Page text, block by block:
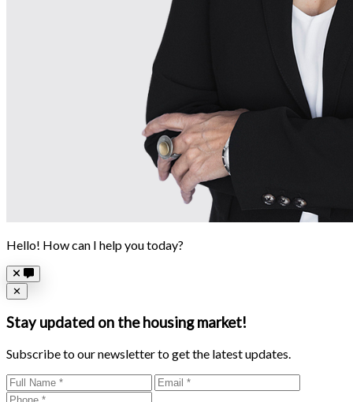
Hello! How can I help you today?
Close
✕
Stay updated on the housing market!
Subscribe to our newsletter to get the latest updates.